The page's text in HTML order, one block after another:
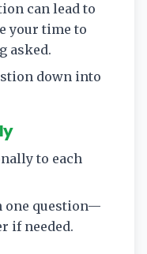
can lead to
your time to
asked.
down into
to each
one question—
if needed.